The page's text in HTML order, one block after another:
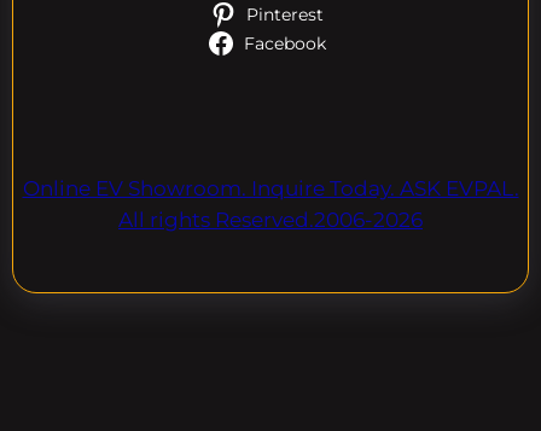
Pinterest
Facebook
Online EV Showroom. Inquire Today. ASK EVPAL.
All rights Reserved.2006-2026